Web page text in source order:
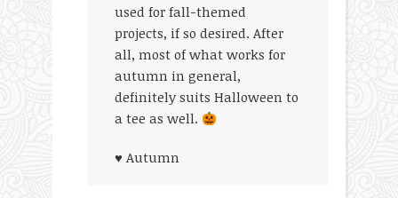
used for fall-themed
projects, if so desired. After
all, most of what works for
autumn in general,
definitely suits Halloween to
a tee as well.
♥ Autumn